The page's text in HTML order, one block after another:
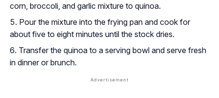
corn, broccoli, and garlic mixture to quinoa.
Pour the mixture into the frying pan and cook for
about five to eight minutes until the stock dries.
Transfer the quinoa to a serving bowl and serve fresh
in dinner or brunch.